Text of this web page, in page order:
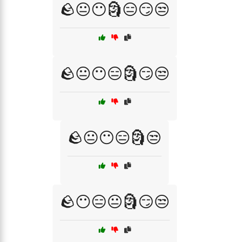
🪨😐😶🗿😑😏😒
🪨😐😶😑🗿😏😒
🪨😐😶😑🗿😒
🪨😶😑😐🗿😏😒